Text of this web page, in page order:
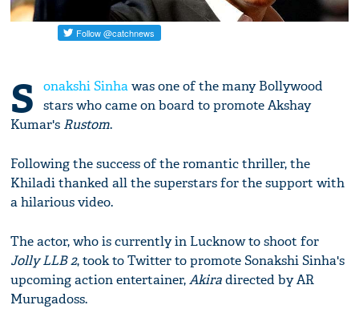
S onakshi Sinhawas one of the many Bollywood
stars who came on board to promote Akshay
Kumar's Rustom.
Following the success of the romantic thriller, the
Khiladi thanked all the superstars for the support with
a hilarious video.
The actor, who is currently in Lucknow to shoot for
Jolly LLB 2, took to Twitter to promote Sonakshi Sinha's
upcoming action entertainer,Akiradirected by AR
Murugadoss.